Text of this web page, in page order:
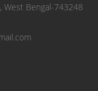
West Bengal-743248